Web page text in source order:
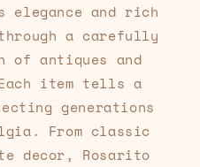
elegance and rich
a carefully
of antiques and
item tells a
generations
From classic
decor, Rosarito